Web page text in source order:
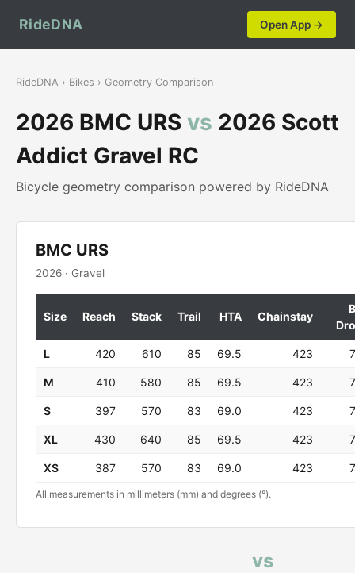
RideDNA Open App →
RideDNA › Bikes › Geometry Comparison
2026 BMC URS vs 2026 Scott
Addict Gravel RC
Bicycle geometry comparison powered by RideDNA
BMC URS
2026 · Gravel
Size Reach Stack Trail HTA Chainstay
L 420 610 85 69.5 423
M 410 580 85 69.5 423
S 397 570 83 69.0 423
XL 430 640 85 69.5 423
XS 387 570 83 69.0 423
All measurements in millimeters (mm) and degrees (°).
vs